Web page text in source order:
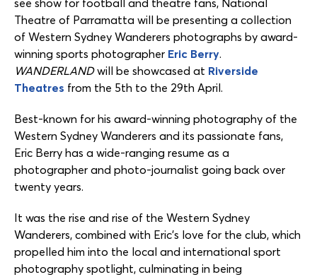
Theatre of Parramatta will be presenting a collection
of Western Sydney Wanderers photographs by award-
winning sports photographer Eric Berry.
WANDERLANDwill be showcased at Riverside
Theatres from the 5th to the 29th April.
Best-known for his award-winning photography of the
Western Sydney Wanderers and its passionate fans,
Eric Berry has a wide-ranging resume as a
photographer and photo-journalist going back over
twenty years.
It was the rise and rise of the Western Sydney
Wanderers, combined with Eric’s love for the club, which
propelled him into the local and international sport
photography spotlight, culminating in being